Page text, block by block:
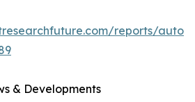
reports/
& Developments